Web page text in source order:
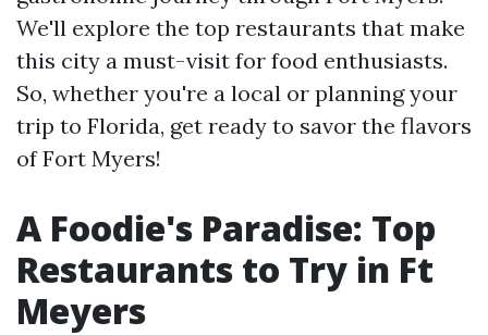
We'll explore the top restaurants that make
this city a must-visit for food enthusiasts.
So, whether you're a local or planning your
trip to Florida, get ready to savor the flavors
of Fort Myers!
A Foodie's Paradise: Top
Restaurants to Try in Ft
Meyers